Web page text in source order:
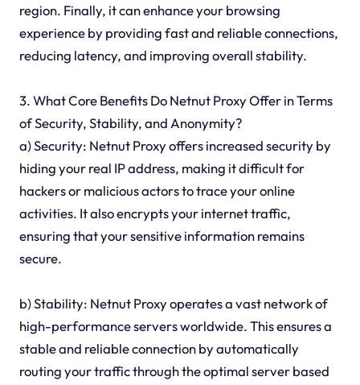
region. Finally, it can enhance your browsing
experience by providing fast and reliable connections,
reducing latency, and improving overall stability.
3. What Core Benefits Do Netnut Proxy Offer in Terms
of Security, Stability, and Anonymity?
a) Security: Netnut Proxy offers increased security by
hiding your real IP address, making it difficult for
hackers or malicious actors to trace your online
activities. It also encrypts your internet traffic,
ensuring that your sensitive information remains
secure.
b) Stability: Netnut Proxy operates a vast network of
high-performance servers worldwide. This ensures a
stable and reliable connection by automatically
routing your traffic through the optimal server based